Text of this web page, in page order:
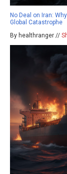
No Deal on Iran:
Global Catastrophe
By healthranger //